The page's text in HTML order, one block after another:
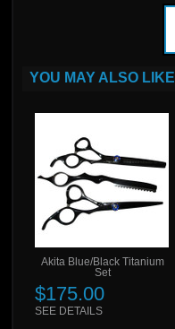
YOU MAY ALSO LIKE
Akita Blue/Black Titanium
Set
$175.00
SEE DETAILS